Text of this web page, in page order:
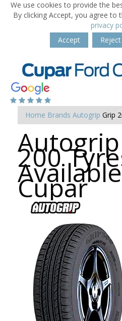
We use cookies to provide the
By clicking Accept, you agree to
privacy
Accept
Reject
Home Brands Autogrip Grip
200
Cupar